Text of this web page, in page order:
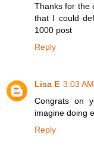
Thanks for the
that I could
1000 post
Reply
Lisa E 3:03 AM
Congrats on
imagine doing
Reply